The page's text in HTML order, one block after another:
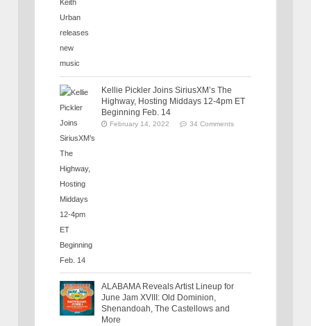
Kellie Pickler Joins SiriusXM’s The
Highway, Hosting Middays 12-4pm ET
Beginning Feb. 14
February 14, 2022 34 Comments
ALABAMA Reveals Artist Lineup for
June Jam XVIII: Old Dominion,
Shenandoah, The Castellows and
More